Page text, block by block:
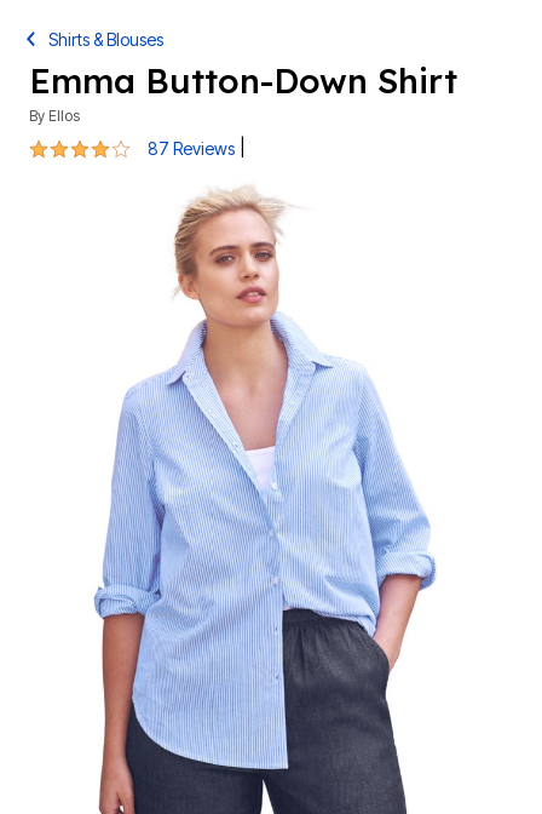
Shirts & Blouses
Emma Button-Down Shirt
By Ellos
4.2 out of 5 Customer Rating
87 Reviews